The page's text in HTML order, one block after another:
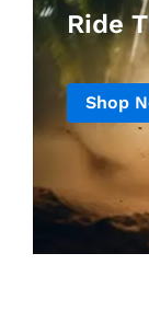
Ride
Shop